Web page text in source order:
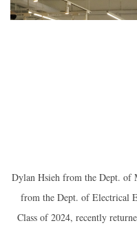
Dylan Hsieh from the Dept. of
from the Dept. of Electrical
Class of 2024, recently